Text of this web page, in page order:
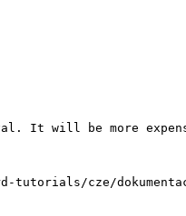
It will be more
cze/